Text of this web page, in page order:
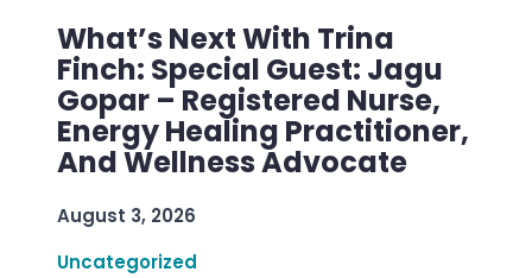
What’s Next With Trina
Finch: Special Guest: Jagu
Gopar – Registered Nurse,
Energy Healing Practitioner,
And Wellness Advocate
August 3, 2026
Uncategorized